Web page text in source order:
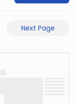
Next Page